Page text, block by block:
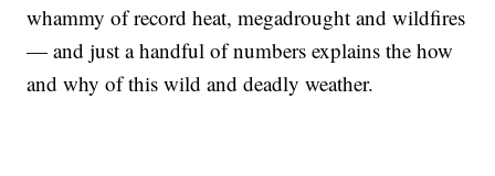
whammy of record heat, megadrought and wildfires
— and just a handful of numbers explains the how
and why of this wild and deadly weather.